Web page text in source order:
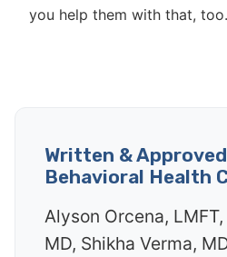
you help them with that, too.
Written &
Behavioral Health
Alyson Orcena,
MD, Shikha Verma,